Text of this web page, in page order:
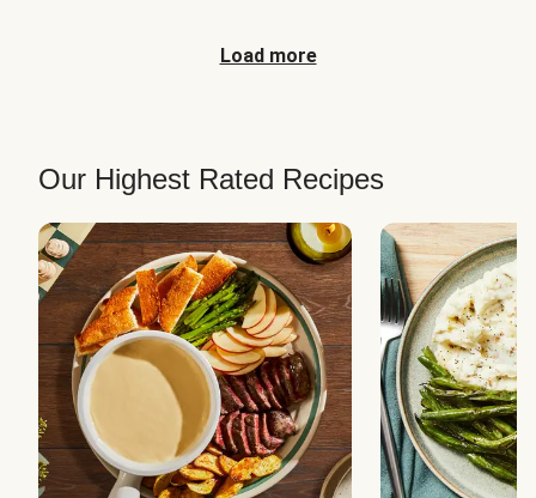
Load more
Our Highest Rated Recipes